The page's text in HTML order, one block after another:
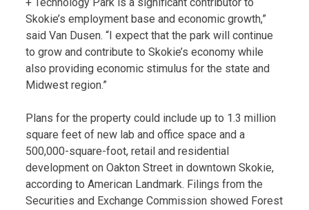
Skokie’s employment base and economic growth,”
said Van Dusen. “I expect that the park will continue
to grow and contribute to Skokie’s economy while
also providing economic stimulus for the state and
Midwest region.”
Plans for the property could include up to 1.3 million
square feet of new lab and office space and a
500,000-square-foot, retail and residential
development on Oakton Street in downtown Skokie,
according to American Landmark. Filings from the
Securities and Exchange Commission showed Forest